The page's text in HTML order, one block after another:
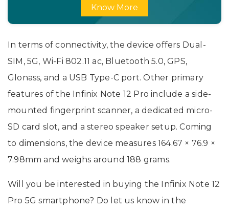
Know More
In terms of connectivity, the device offers Dual-
SIM, 5G, Wi-Fi 802.11 ac, Bluetooth 5.0, GPS,
Glonass, and a USB Type-C port. Other primary
features of the Infinix Note 12 Pro include a side-
mounted fingerprint scanner, a dedicated micro-
SD card slot, and a stereo speaker setup. Coming
to dimensions, the device measures 164.67 × 76.9 ×
7.98mm and weighs around 188 grams.
Will you be interested in buying the Infinix Note 12
Pro 5G smartphone? Do let us know in the